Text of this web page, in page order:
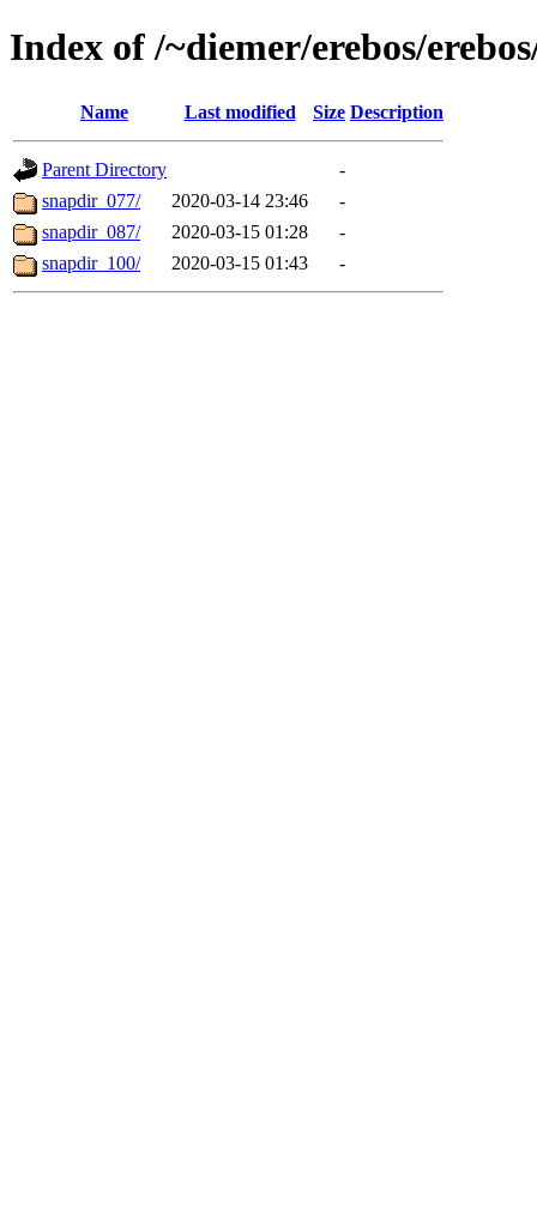
Index of /~diemer/erebos/
Name Last modified Size Description
Parent Directory
-
snapdir_077/
2020-03-14 23:46
-
snapdir_087/
2020-03-15 01:28
-
snapdir_100/
2020-03-15 01:43 -